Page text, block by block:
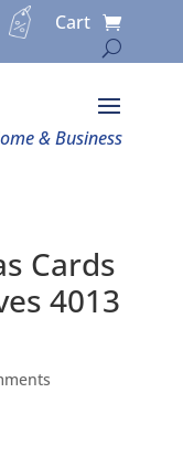
Cart
& Business
Cards
4013